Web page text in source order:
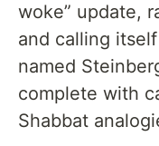
woke” update,
and calling
named
complete with
Shabbat